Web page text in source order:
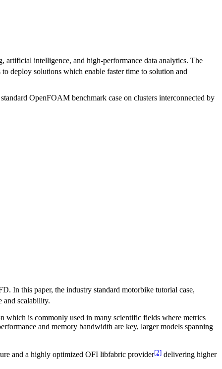
artificial intelligence, and high-performance data analytics. The
deploy solutions which enable faster time to solution and
OpenFOAM benchmark case on clusters interconnected by
In this paper, the industry standard motorbike tutorial case,
and scalability.
which is commonly used in many scientific fields where metrics
and memory bandwidth are key, larger models spanning
and a highly optimized OFI libfabric provider[2] delivering higher